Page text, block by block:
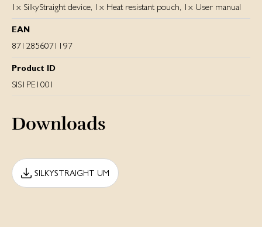
1x SilkyStraight device, 1x Heat resistant pouch, 1x User manual
EAN
8712856071197
Product ID
SIS1PE1001
Downloads
SILKYSTRAIGHT UM